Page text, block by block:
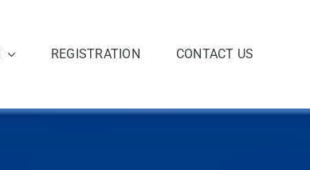
REGISTRATION CONTACT US